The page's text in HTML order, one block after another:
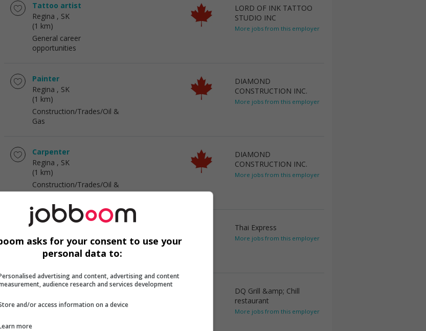
Tattoo artist
Regina , SK
(1 km)
General career
opportunities
LORD OF INK TATTOO
STUDIO INC
More jobs from this employer
Painter
Regina , SK
(1 km)
Construction/Trades/Oil &
Gas
DIAMOND
CONSTRUCTION INC.
More jobs from this employer
Carpenter
Regina , SK
(1 km)
Construction/Trades/Oil &
Gas
DIAMOND
CONSTRUCTION INC.
More jobs from this employer
Cook
Regina
(1 km)
Hotel and tourism
Thai Express
More jobs from this employer
Food service supervisor
(1 km)
DQ Grill &amp; Chill
restaurant
More jobs from this employer
asks for your consent to use your
personal data to:
advertising and content, advertising and content
audience research and services development
and/or access information on a device
more